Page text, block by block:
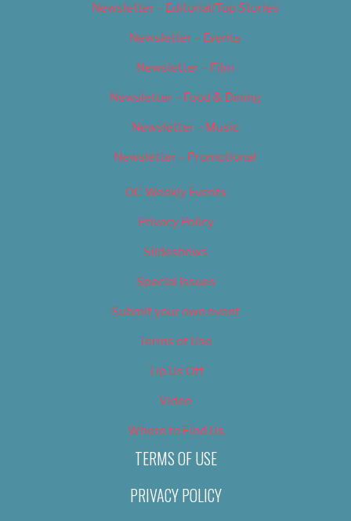
Newsletter – Editorial/Top Stories
Newsletter – Events
Newsletter – Film
Newsletter – Food & Dining
Newsletter – Music
Newsletter – Promotional
OC Weekly Events
Privacy Policy
Slideshows
Special Issues
Submit your own event
Terms of Use
Tip Us Off
Video
Where to Find Us
TERMS OF USE
PRIVACY POLICY